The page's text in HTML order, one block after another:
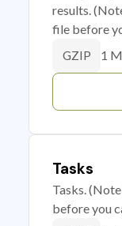
results.
file before
GZIP 1
Tasks
Tasks.
before you